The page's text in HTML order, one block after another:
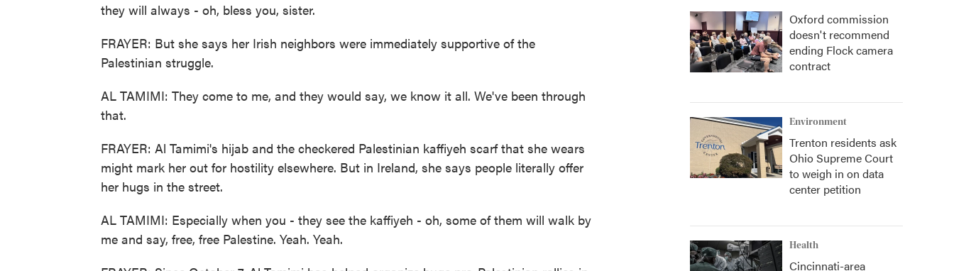
they will always - oh, bless you, sister.
FRAYER: But she says her Irish neighbors were immediately supportive of the
Palestinian struggle.
AL TAMIMI: They come to me, and they would say, we know it all. We've been through
that.
FRAYER: Al Tamimi's hijab and the checkered Palestinian kaffiyeh scarf that she wears
might mark her out for hostility elsewhere. But in Ireland, she says people literally offer
her hugs in the street.
AL TAMIMI: Especially when you - they see the kaffiyeh - oh, some of them will walk by
me and say, free, free Palestine. Yeah. Yeah.
Oxford commission
doesn't recommend
ending Flock camera
contract
Environment
Trenton residents ask
Ohio Supreme Court
to weigh in on data
center petition
Health
Cincinnati-area